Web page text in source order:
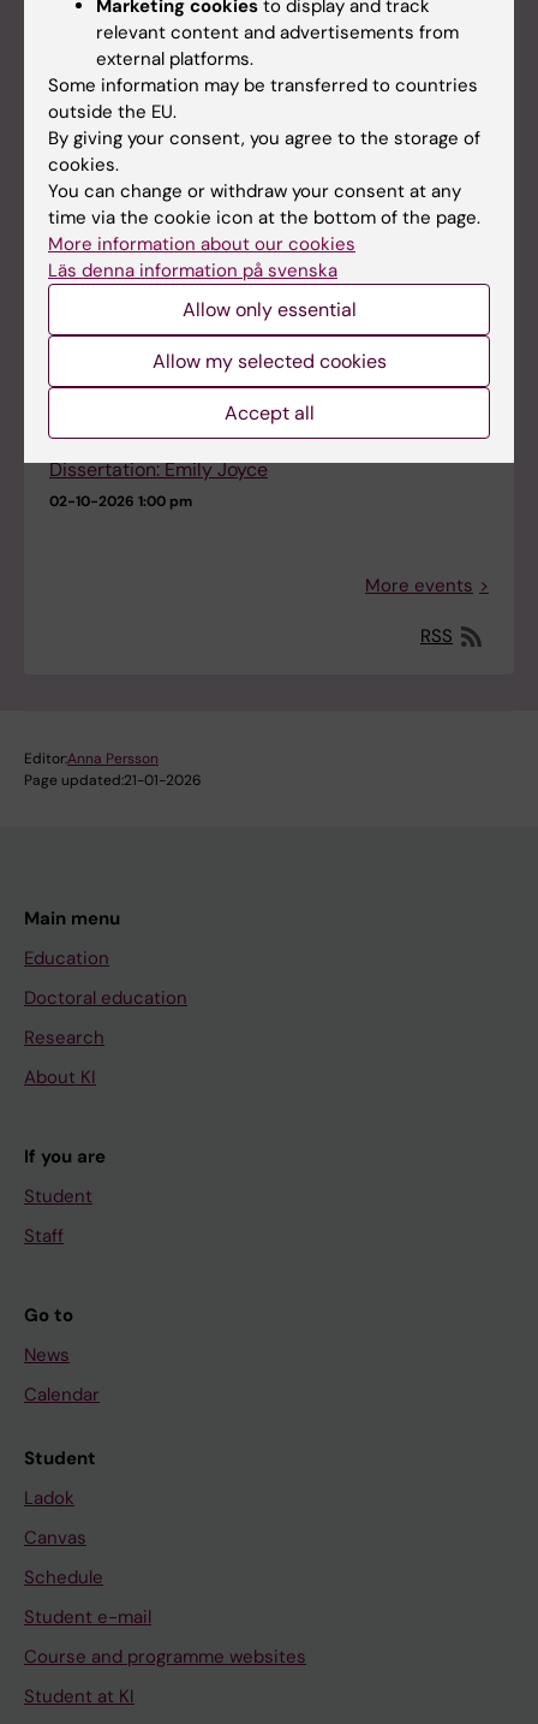
Impaired Gut–Liver Axis Shapes Micro- and
Nanoplastics Toxicity in Inflammatory Bowel
Disease
08-09-202611:00 am - 12:00 pm
Dissertation: Jing Zhou
18-09-2026 9:00 am
Dissertation: Austeja Baleviciute
9:30 am
Dissertation: Yujiao Xiang
Dissertation: Emily Joyce
02-10-2026 1:00 pm
More events
RSS
Editor:Anna Persson
Page updated:21-01-2026
Main menu
Education
Doctoral education
Research
About KI
If you are
Student
Staff
Go to
News
Calendar
Student
Ladok
Canvas
Schedule
Student e-mail
Course and programme websites
Student at KI
Marketing cookies to display and track
relevant content and advertisements from
external platforms.
Some information may be transferred to countries
outside the EU.
By giving your consent, you agree to the storage of
cookies.
You can change or withdraw your consent at any
time via the cookie icon at the bottom of the page.
More information about our cookies
Läs denna information på svenska
Allow only essential
Allow my selected cookies
Accept all